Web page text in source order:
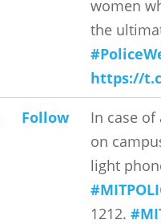
women
the
https://
Follow
In case of
on
light
1212.